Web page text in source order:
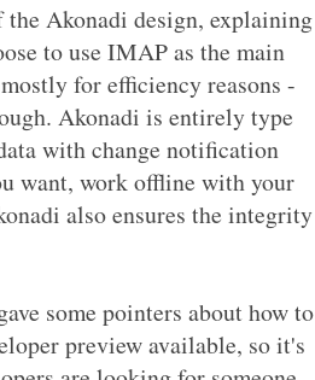
Akonadi design, explaining
to use IMAP as the main
for efficiency reasons -
Akonadi is entirely type
with change notification
want, work offline with your
also ensures the integrity
some pointers about how to
preview available, so it's